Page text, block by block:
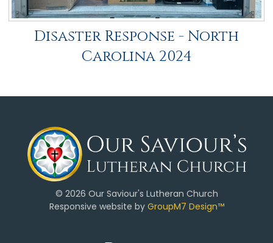
Disaster Response - North
Carolina 2024
© 2026 Our Saviour's Lutheran Church
Responsive website by GroupM7 Design™